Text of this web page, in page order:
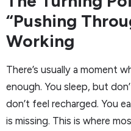
“Pushing
Working
There’s usually a moment
enough. You sleep, but
don’t feel recharged. You
is missing. This is where